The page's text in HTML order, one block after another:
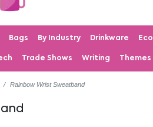
Bags By Industry Drinkware Eco
Trade Shows Writing Themes
Rainbow Wrist Sweatband